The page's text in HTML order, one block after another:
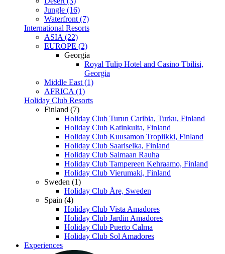
Jungle (16)
Waterfront (7)
International Resorts
ASIA (22)
EUROPE (2)
Georgia
Royal Tulip Hotel and Casino Tbilisi,
Georgia
Middle East (1)
AFRICA (1)
Holiday Club Resorts
Finland (7)
Holiday Club Turun Caribia, Turku, Finland
Holiday Club Katinkulta, Finland
Holiday Club Kuusamon Tropiikki, Finland
Holiday Club Saariselka, Finland
Holiday Club Saimaan Rauha
Holiday Club Tampereen Kehraamo, Finland
Holiday Club Vierumaki, Finland
Sweden (1)
Holiday Club Åre, Sweden
Spain (4)
Holiday Club Vista Amadores
Holiday Club Jardin Amadores
Holiday Club Puerto Calma
Holiday Club Sol Amadores
Experiences